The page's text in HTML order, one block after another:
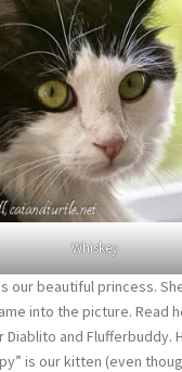
Whiskey
our beautiful princess.
into the picture. Read
Diablito and Flufferbuddy.
is our kitten (even